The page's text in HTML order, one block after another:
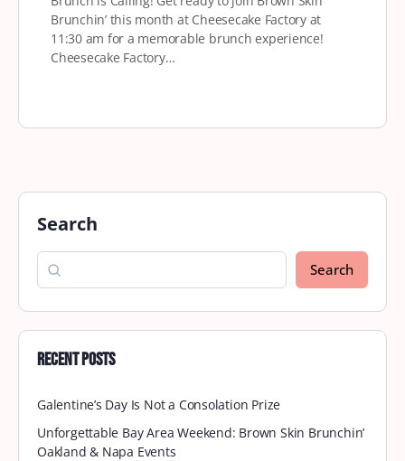
Brunchin’ this month at Cheesecake Factory at
11:30 am for a memorable brunch experience!
Cheesecake Factory…
Search
Search
Recent Posts
Galentine’s Day Is Not a Consolation Prize
Unforgettable Bay Area Weekend: Brown Skin Brunchin’
Oakland & Napa Events